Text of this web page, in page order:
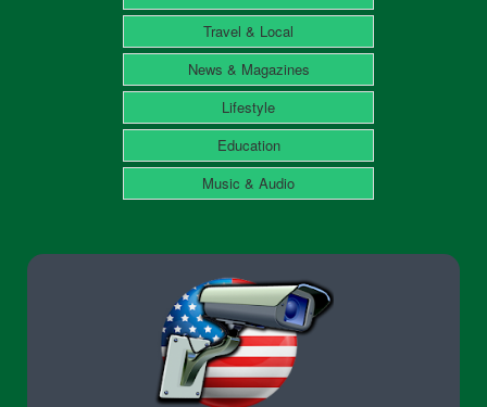
Travel & Local
News & Magazines
Lifestyle
Education
Music & Audio